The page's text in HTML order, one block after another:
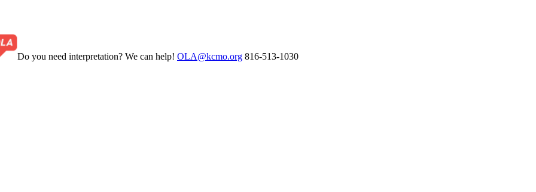
Do you need interpretation? We can help! OLA@kcmo.org 816-513-1030